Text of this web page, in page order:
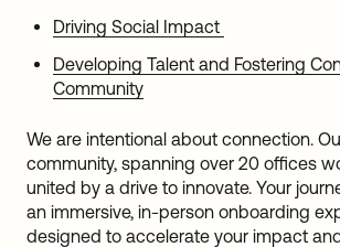
Driving Social Impact
Developing Talent and Fostering
Community
We are intentional about connection.
community, spanning over 20 offices
united by a drive to innovate. Your
an immersive, in-person onboarding
designed to accelerate your impact